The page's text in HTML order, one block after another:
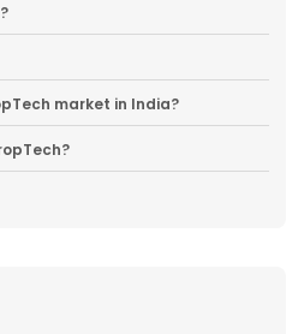
market in India?